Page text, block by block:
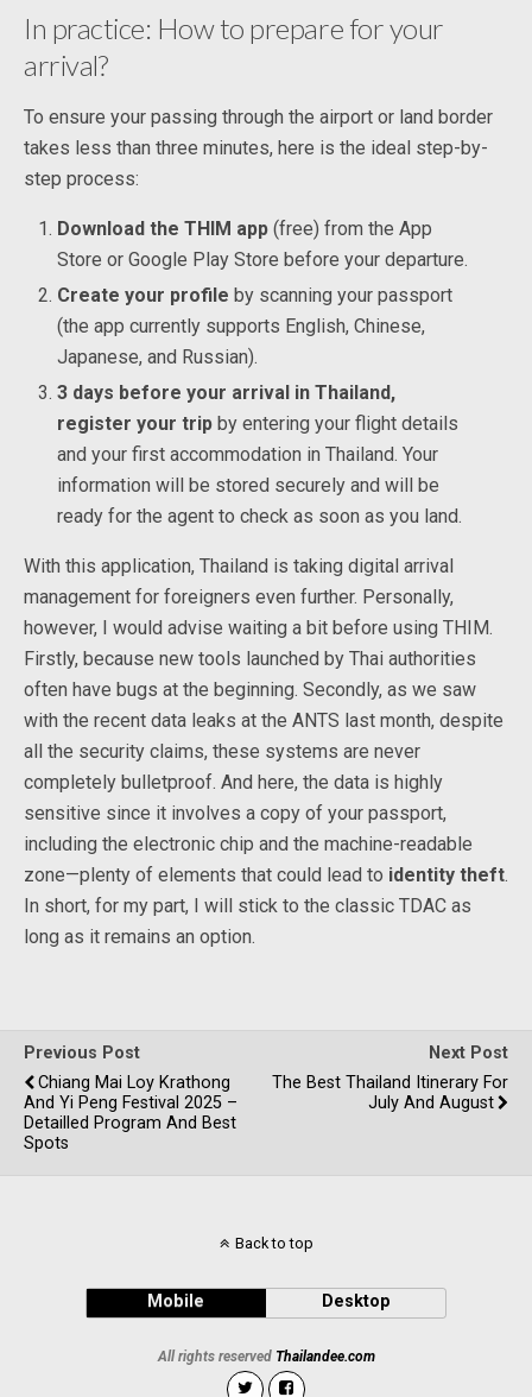
In practice: How to prepare for your
arrival?
To ensure your passing through the airport or land border
takes less than three minutes, here is the ideal step-by-
step process:
Download the THIM app (free) from the App
Store or Google Play Store before your departure.
Create your profile by scanning your passport
(the app currently supports English, Chinese,
Japanese, and Russian).
3 days before your arrival in Thailand,
register your trip by entering your flight details
and your first accommodation in Thailand. Your
information will be stored securely and will be
ready for the agent to check as soon as you land.
With this application, Thailand is taking digital arrival
management for foreigners even further. Personally,
however, I would advise waiting a bit before using THIM.
Firstly, because new tools launched by Thai authorities
often have bugs at the beginning. Secondly, as we saw
with the recent data leaks at the ANTS last month, despite
all the security claims, these systems are never
completely bulletproof. And here, the data is highly
sensitive since it involves a copy of your passport,
including the electronic chip and the machine-readable
zone—plenty of elements that could lead to identity theft.
In short, for my part, I will stick to the classic TDAC as
long as it remains an option.
Previous Post
Chiang Mai Loy Krathong
And Yi Peng Festival 2025 –
Detailled Program And Best
Spots
Next Post
The Best Thailand Itinerary For
July And August
Back to top
Mobile Desktop
All rights reserved Thailandee.com